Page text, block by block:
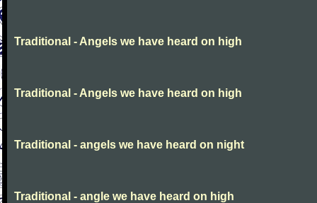
Traditional - Angels we have heard on high
Traditional - Angels we have heard on high
Traditional - angels we have heard on night
Traditional - angle we have heard on high